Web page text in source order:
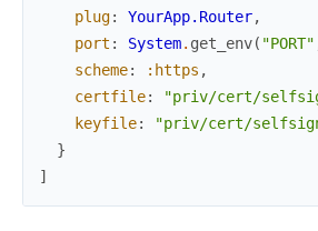
plug: YourApp.Router,
port : System. get_env( "PORT"
scheme: :https ,
certfile: "priv/cert/
keyfile:
"priv/cert/
}
]